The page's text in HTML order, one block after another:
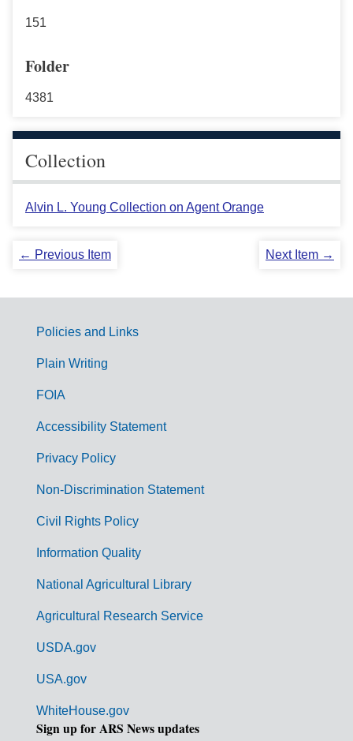
151
Folder
4381
Collection
Alvin L. Young Collection on Agent Orange
← Previous Item Next Item →
G
m
Policies and Links
Plain Writing
FOIA
Accessibility Statement
Privacy Policy
Non-Discrimination Statement
Civil Rights Policy
Information Quality
National Agricultural Library
Agricultural Research Service
USDA.gov
USA.gov
WhiteHouse.gov
Sign up for ARS News updates